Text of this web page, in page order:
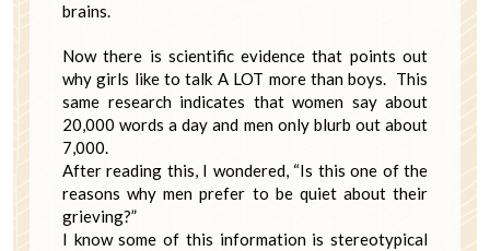
brains.
Now there is scientific evidence that points out
why girls like to talk A LOT more than boys. This
same research indicates that women say about
20,000 words a day and men only blurb out about
7,000.
After reading this, I wondered, “Is this one of the
reasons why men prefer to be quiet about their
grieving?”
I know some of this information is stereotypical